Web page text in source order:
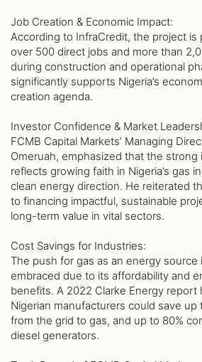
Job Creation & Economic Impact:
According to InfraCredit, the project
over 500 direct jobs and more than
during construction and operational
significantly supports Nigeria’s
creation agenda.
Investor Confidence & Market
FCMB Capital Markets’ Managing
Omeruah, emphasized that the
reflects growing faith in Nigeria’s gas
clean energy direction. He reiterated
to financing impactful, sustainable
long-term value in vital sectors.
Cost Savings for Industries:
The push for gas as an energy source
embraced due to its affordability and
benefits. A 2022 Clarke Energy report
Nigerian manufacturers could save up
from the grid to gas, and up to 80%
diesel generators.